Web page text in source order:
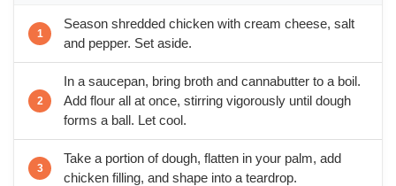
Season shredded chicken with cream cheese, salt
and pepper. Set aside.
In a saucepan, bring broth and cannabutter to a boil.
Add flour all at once, stirring vigorously until dough
forms a ball. Let cool.
Take a portion of dough, flatten in your palm, add
chicken filling, and shape into a teardrop.